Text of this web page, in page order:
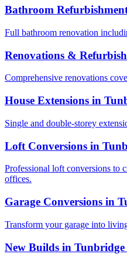
Bathroom
Full bathroom renovation
Renovations &
Comprehensive renovations
House Extensions in
Single and double-storey
Loft Conversions in
Professional loft conversions to
offices.
Garage Conversions in
Transform your garage into
New Builds in Tunbridge